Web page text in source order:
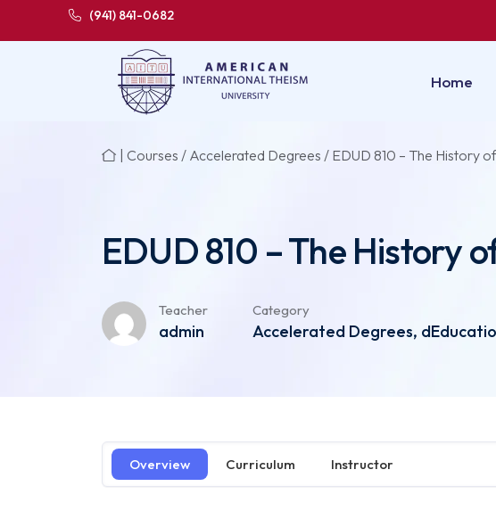
(941) 841-0682
Home
Courses / Accelerated Degrees / EDUD 810 – The History
EDUD 810 – The History
Teacher
admin
Category
Accelerated Degrees,
Overview Curriculum Instructor